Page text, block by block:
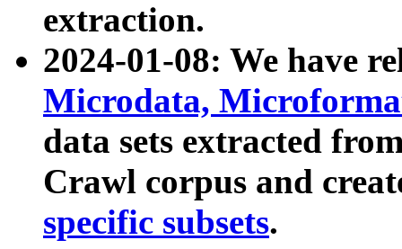
extraction.
2024-01-08: We have
Microdata,
data sets extracted
Crawl corpus and
specific subsets.